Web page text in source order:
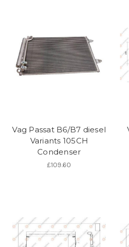
Vag Passat B6/B7 diesel
Variants 105CH
Condenser
£109.60